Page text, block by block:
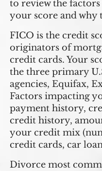
to review the
your score and why
FICO is the credit
originators of
credit cards. Your
the three primary
agencies, Equifax,
Factors impacting
payment history,
credit history,
your credit mix
credit cards, car
Divorce most